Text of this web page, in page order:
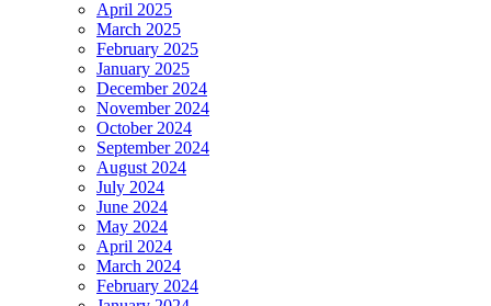
April 2025
March 2025
February 2025
January 2025
December 2024
November 2024
October 2024
September 2024
August 2024
July 2024
June 2024
May 2024
April 2024
March 2024
February 2024